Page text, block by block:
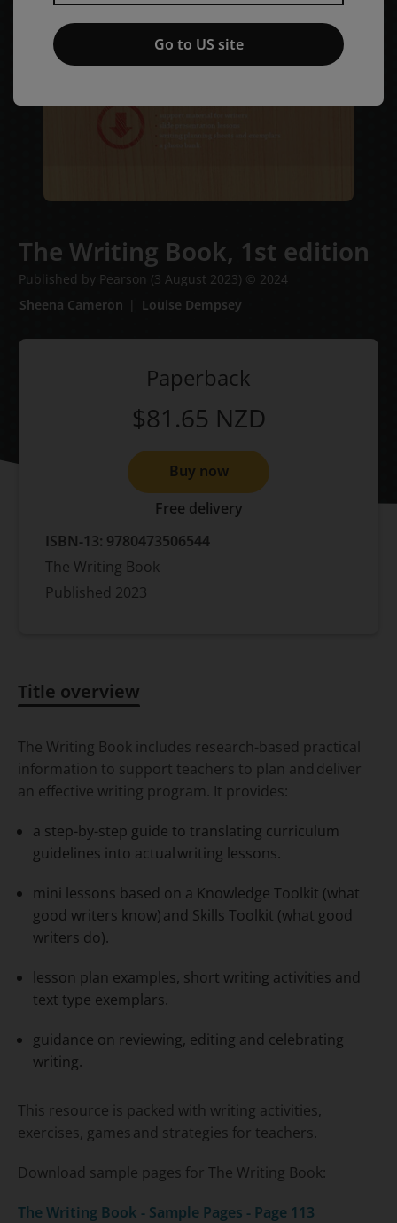
The Writing Book, 1st edition
Published by Pearson (3 August 2023) © 2024
Sheena Cameron
Louise Dempsey
Paperback
$81.65 NZD
Buy now
Free delivery
ISBN-13: 9780473506544
The Writing Book
Published 2023
Title overview
The Writing Book includes research-based practical
information to support teachers to plan and deliver
an effective writing program.​ It provides:
a step-by-step guide to translating curriculum
guidelines into actual writing lessons.
mini lessons based on a Knowledge Toolkit (what
good writers know) and Skills Toolkit (what good
writers do).​
lesson plan examples, short writing activities and
text type exemplars.
guidance on reviewing, editing and celebrating
writing.​
This resource is packed with writing activities,
exercises, games and strategies for teachers.
Download sample pages for The Writing Book:
The Writing Book - Sample Pages - Page 113
Go to US site